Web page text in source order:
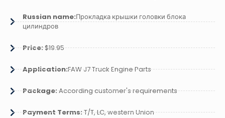
Russian name:Прокладка крышки головки блока
цилиндров
Price:$19.95
Application:FAW J7 Truck Engine Parts
Package:According customer's requirements
Payment Terms:T/T, LC, western Union